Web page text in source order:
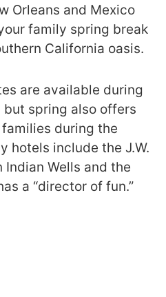
Orleans and Mexico
family spring break
California oasis.
are available during
spring also offers
during the
hotels include the J.W.
Wells and the
a “director of fun.”